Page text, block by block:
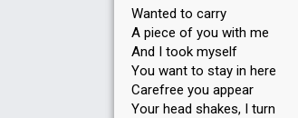
Wanted to carry
A piece of you with me
And I took myself
You want to stay in here
Carefree you appear
Your head shakes, I turn